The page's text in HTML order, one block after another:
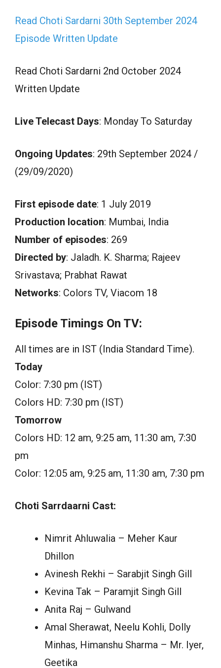
Read Choti Sardarni 30th September 2024
Episode Written Update
Read Choti Sardarni 2nd October 2024
Written Update
Live Telecast Days: Monday To Saturday
Ongoing Updates: 29th September 2024 /
(29/09/2020)
First episode date: 1 July 2019
Production location: Mumbai, India
Number of episodes: 269
Directed by: Jaladh. K. Sharma; Rajeev
Srivastava; Prabhat Rawat
Networks: Colors TV, Viacom 18
Episode Timings On TV:
All times are in IST (India Standard Time).
Today
Color: 7:30 pm (IST)
Colors HD: 7:30 pm (IST)
Tomorrow
Colors HD: 12 am, 9:25 am, 11:30 am, 7:30
pm
Color: 12:05 am, 9:25 am, 11:30 am, 7:30 pm
Choti Sarrdaarni Cast:
Nimrit Ahluwalia – Meher Kaur
Dhillon
Avinesh Rekhi – Sarabjit Singh Gill
Kevina Tak – Paramjit Singh Gill
Anita Raj – Gulwand
Amal Sherawat, Neelu Kohli, Dolly
Minhas, Himanshu Sharma – Mr. Iyer,
Geetika